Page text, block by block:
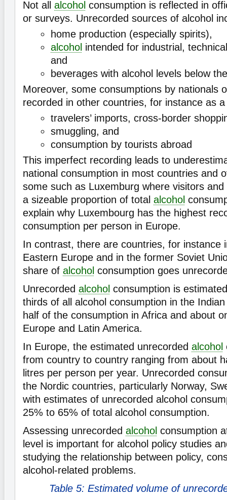
Not all alcohol consumption is reflected in
or surveys. Unrecorded sources of alcohol
home production (especially spirits),
alcohol intended for industrial,
and
beverages with alcohol levels below
Moreover, some consumptions by nationals
recorded in other countries, for instance as
travelers’ imports, cross-border
smuggling, and
consumption by tourists abroad
This imperfect recording leads to
national consumption in most countries and
some such as Luxemburg where visitors
a sizeable proportion of total alcohol
explain why Luxembourg has the highest
consumption per person in Europe.
In contrast, there are countries, for instance
Eastern Europe and in the former Soviet
share of alcohol consumption goes
Unrecorded alcohol consumption is
thirds of all alcohol consumption in the
half of the consumption in Africa and about
Europe and Latin America.
In Europe, the estimated unrecorded alcohol
from country to country ranging from about
litres per person per year. Unrecorded
the Nordic countries, particularly Norway,
with estimates of unrecorded alcohol
25% to 65% of total alcohol consumption.
Assessing unrecorded alcohol consumption
level is important for alcohol policy studies
studying the relationship between policy,
alcohol-related problems.
Table 5: Estimated volume of